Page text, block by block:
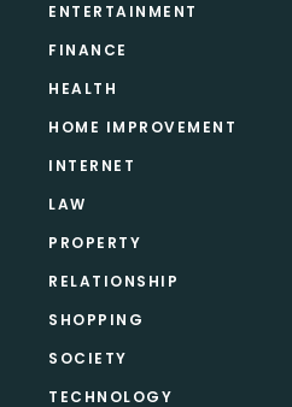
ENTERTAINMENT
FINANCE
HEALTH
HOME IMPROVEMENT
INTERNET
LAW
PROPERTY
RELATIONSHIP
SHOPPING
SOCIETY
TECHNOLOGY